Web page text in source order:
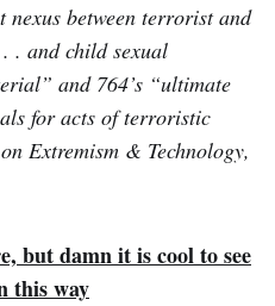
between terrorist and
. and child sexual
and 764’s “ultimate
for acts of terroristic
Extremism & Technology,
but damn it is cool to see
this way